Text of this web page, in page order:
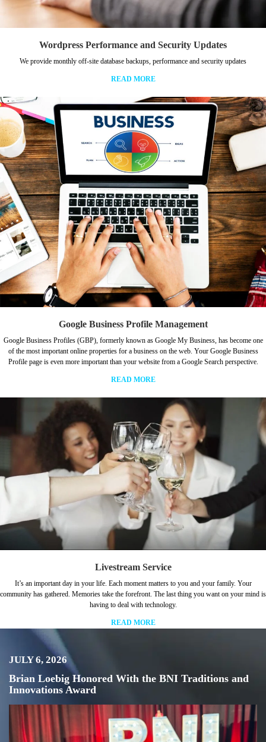
Wordpress Performance and Security Updates
We provide monthly off-site database backups, performance and security updates
READ MORE
Google Business Profile Management
Google Business Profiles (GBP), formerly known as Google My Business, has become one
of the most important online properties for a business on the web. Your Google Business
Profile page is even more important than your website from a Google Search perspective.
READ MORE
Livestream Service
It’s an important day in your life. Each moment matters to you and your family. Your
community has gathered. Memories take the forefront. The last thing you want on your mind is
having to deal with technology.
READ MORE
JULY 6, 2026
Brian Loebig Honored With the BNI Traditions and
Innovations Award